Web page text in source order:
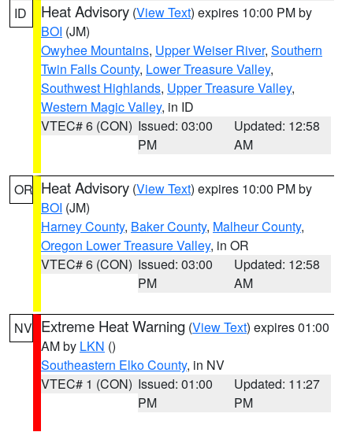
ID Heat Advisory (View Text) expires 10:00 PM by
BOI (JM)
Owyhee Mountains, Upper Weiser River, Southern
Twin Falls County, Lower Treasure Valley,
Southwest Highlands, Upper Treasure Valley,
Western Magic Valley, in ID
VTEC# 6 (CON) Issued: 03:00
PM
Updated: 12:58
AM
OR Heat Advisory (View Text) expires 10:00 PM by
BOI (JM)
Harney County, Baker County, Malheur County,
Oregon Lower Treasure Valley, in OR
VTEC# 6 (CON) Issued: 03:00
PM
Updated: 12:58
AM
NV Extreme Heat Warning (View Text) expires 01:00
AM by LKN ()
Southeastern Elko County, in NV
VTEC# 1 (CON) Issued: 01:00
PM
Updated: 11:27
PM